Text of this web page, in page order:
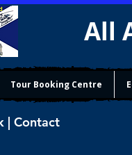
All
Tour Booking Centre
| Contact